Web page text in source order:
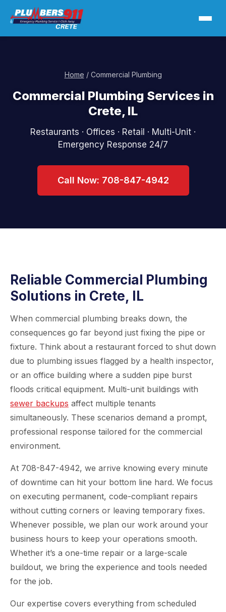
Home / Commercial Plumbing
Commercial Plumbing Services in
Crete, IL
Restaurants · Offices · Retail · Multi-Unit ·
Emergency Response 24/7
Call Now: 708-847-4942
Reliable Commercial Plumbing
Solutions in Crete, IL
When commercial plumbing breaks down, the
consequences go far beyond just fixing the pipe or
fixture. Think about a restaurant forced to shut down
due to plumbing issues flagged by a health inspector,
or an office building where a sudden pipe burst
floods critical equipment. Multi-unit buildings with
sewer backups affect multiple tenants
simultaneously. These scenarios demand a prompt,
professional response tailored for the commercial
environment.
At 708-847-4942, we arrive knowing every minute
of downtime can hit your bottom line hard. We focus
on executing permanent, code-compliant repairs
without cutting corners or leaving temporary fixes.
Whenever possible, we plan our work around your
business hours to keep your operations smooth.
Whether it’s a one-time repair or a large-scale
buildout, we bring the experience and tools needed
for the job.
Our expertise covers everything from scheduled